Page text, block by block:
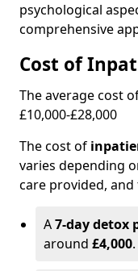
psychological
comprehensive
Cost of
The average cost
£10,000-£28,000
The cost of
varies depending
care provided,
A7-day detox
around £4,000.